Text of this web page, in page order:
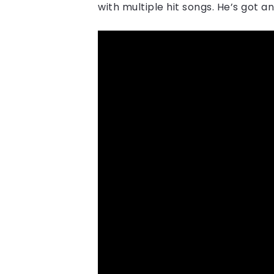
with multiple hit songs. He’s got